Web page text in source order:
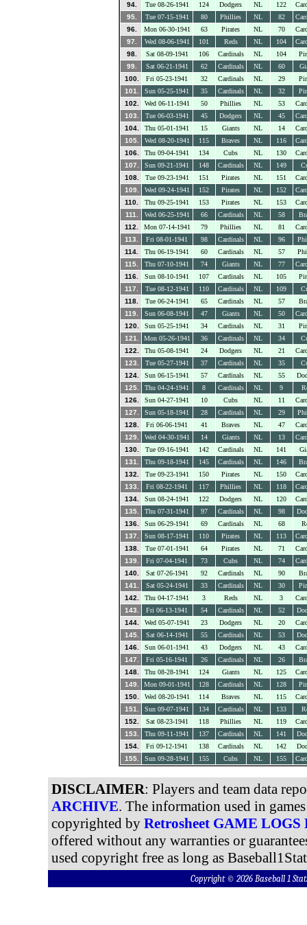
94. Tue 08-26-1941 124 Dodgers NL 122
95.
Tue 07-15-1941 80 Phillies NL 82
96.
Mon 06-30-1941 63 Pirates NL 70
97.
Wed 08-06-1941 101 Reds NL 104
98.
Sat 08-09-1941 106 Cardinals NL 104
99.
Sat 06-21-1941 62 Cardinals NL 60
100.
Fri 05-23-1941 32 Cardinals NL 29
101.
Sun 05-25-1941 35 Cardinals NL 32
102.
Wed 06-11-1941 50 Phillies NL 53
103.
Tue 06-03-1941 45 Dodgers NL 45
104.
Thu 05-01-1941 15 Giants NL 14
105.
Wed 08-20-1941 115 Braves NL 116
106.
Thu 09-04-1941 134 Cubs NL 130
107.
Sun 09-21-1941 148 Cardinals NL 149
108.
Tue 09-23-1941 151 Pirates NL 151
109.
Wed 09-24-1941 152 Pirates NL 152
110.
Thu 09-25-1941 153 Pirates NL 153
111.
Wed 06-25-1941 66 Cardinals NL 58
112.
Mon 07-14-1941 79 Phillies NL 81
113.
Fri 08-01-1941 98 Cardinals NL 96
114.
Thu 06-19-1941 60 Cardinals NL 57
115.
Thu 07-10-1941 74 Giants NL 77
116.
Sun 08-10-1941 107 Cardinals NL 105
117.
Tue 08-12-1941 110 Cardinals NL 109
118.
Tue 06-24-1941 65 Cardinals NL 57
119.
Sun 06-08-1941 47 Giants NL 50
120.
Sun 05-25-1941 34 Cardinals NL 31
121.
Mon 05-26-1941 36 Cardinals NL 34
122.
Thu 05-08-1941 24 Dodgers NL 21
123.
Tue 05-27-1941 37 Cardinals NL 35
124.
Sun 06-15-1941 57 Cardinals NL 55
125.
Thu 04-24-1941 8 Cardinals NL 9
126.
Sun 04-27-1941 10 Cubs NL 11
127.
Sun 05-18-1941 28 Cardinals NL 29
128.
Fri 06-06-1941 41 Braves NL 47
129.
Wed 04-30-1941 14 Giants NL 13
130.
Tue 09-16-1941 142 Cardinals NL 141
131.
Thu 09-18-1941 145 Cardinals NL 146
132.
Tue 09-23-1941 150 Pirates NL 150
133.
Fri 08-22-1941 117 Phillies NL 118
134.
Sun 08-24-1941 122 Dodgers NL 120
135.
Thu 07-31-1941 97 Cardinals NL 98
136.
Sun 06-29-1941 69 Cardinals NL 68
137.
Sun 08-17-1941 110 Pirates NL 113
138.
Tue 07-01-1941 64 Pirates NL 71
139.
Fri 07-04-1941 73 Cubs NL 74
140.
Sat 07-26-1941 92 Cardinals NL 90
141.
Sat 05-24-1941 33 Cardinals NL 30
142.
Thu 04-17-1941 3 Reds NL 3
143.
Fri 06-13-1941 54 Cardinals NL 52
144.
Wed 05-07-1941 23 Dodgers NL 20
145.
Sat 06-14-1941 55 Cardinals NL 53
146.
Sun 06-01-1941 43 Dodgers NL 43
147.
Fri 05-16-1941 26 Cardinals NL 26
148.
Thu 08-28-1941 124 Giants NL 125
149.
Mon 09-01-1941 128 Cardinals NL 128
150.
Wed 08-20-1941 114 Braves NL 115
151.
Sun 09-07-1941 134 Cardinals NL 133
152.
Sat 08-23-1941 118 Phillies NL 119
153.
Thu 09-11-1941 137 Cardinals NL 141
154.
Fri 09-12-1941 138 Cardinals NL 142
155.
Sun 09-28-1941 155 Cubs NL 155
DISCLAIMER: Players and team data
ARCHIVE. The information used in
copyrighted by Retrosheet GAME LOGS
offered without any warranties or
used copyright free as long as
Copyright © 2026 Baseball 1